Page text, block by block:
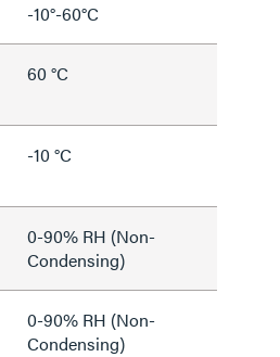
-10°-60°C
60 °C
-10 °C
0-90% RH (Non-
Condensing)
0-90% RH (Non-
Condensing)